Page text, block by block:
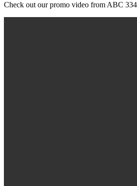
Check out our promo video from ABC